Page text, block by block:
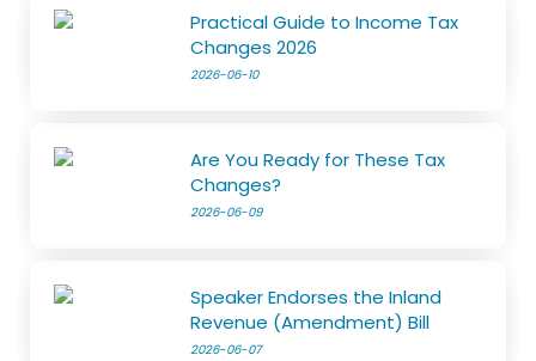
Practical Guide to Income Tax
Changes 2026
2026-06-10
Are You Ready for These Tax
Changes?
2026-06-09
Speaker Endorses the Inland
Revenue (Amendment) Bill
2026-06-07